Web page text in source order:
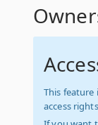
This feature
access